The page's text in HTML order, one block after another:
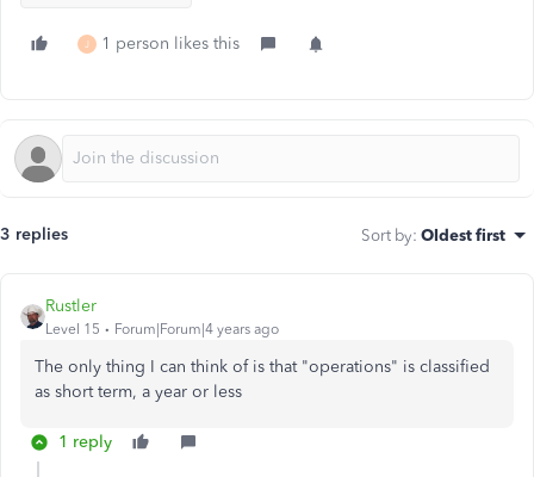
J 1 person likes this
3 replies Sort by: Oldest first
Rustler
Level 15 Forum|Forum|4 years ago
The only thing I can think of is that "operations" is classified
as short term, a year or less
1 reply